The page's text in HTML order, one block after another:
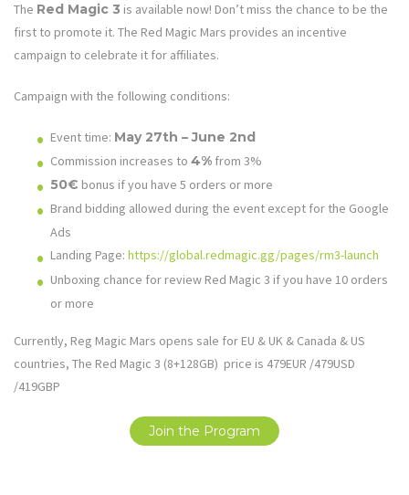
The Red Magic 3 is available now! Don’t miss the chance to be the
first to promote it. The Red Magic Mars provides an incentive
campaign to celebrate it for affiliates.
Campaign with the following conditions:
Event time: May 27th – June 2nd
Commission increases to 4% from 3%
50€ bonus if you have 5 orders or more
Brand bidding allowed during the event except for the Google
Ads
Landing Page: https://global.redmagic.gg/pages/rm3-launch
Unboxing chance for review Red Magic 3 if you have 10 orders
or more
Currently, Reg Magic Mars opens sale for EU & UK & Canada & US
countries, The Red Magic 3 (8+128GB) price is 479EUR /479USD
/419GBP
Join the Program